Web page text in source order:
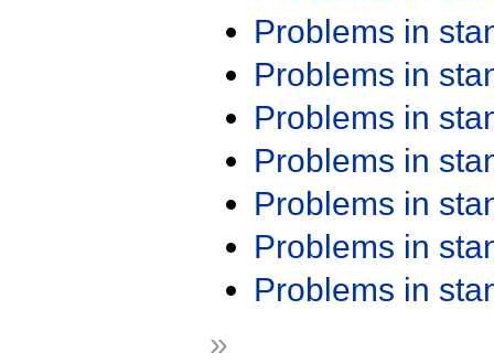
Problems in
Problems in
Problems in
Problems in
Problems in
Problems in
Problems in
»